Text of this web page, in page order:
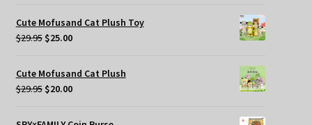
was:
$269.95.
is:
Cute Mofusand Cat Plush Toy
$29.95 Original
was:
$29.95.
$25.00Current
is:
$25.00.
Cute Mofusand Cat Plush
$29.95 Original
was:
$20.00Current
is: